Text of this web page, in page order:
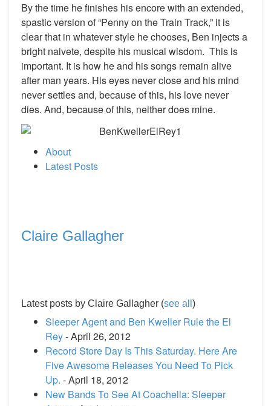
By the time he finishes his encore with an extended,
spastic version of “Penny on the Train Track,” it is
clear that in whatever style he chooses, Ben injects a
bright naivete, despite his musical wisdom. This is
important. It is how he and his songs remain alive
after man years. His eyes never close and his mind
never settles and, because of this, his love never
dies. And, because of this, neither does mine.
About
Latest Posts
Claire Gallagher
Latest posts by Claire Gallagher (see all )
Sleeper Agent and Ben Kweller Rule the El
Rey- April 26, 2012
Record Store Day Is This Saturday. Here Are
Five Awesome Releases You Need To Pick
Up. - April 18, 2012
New Bands To See At Coachella: Sleeper